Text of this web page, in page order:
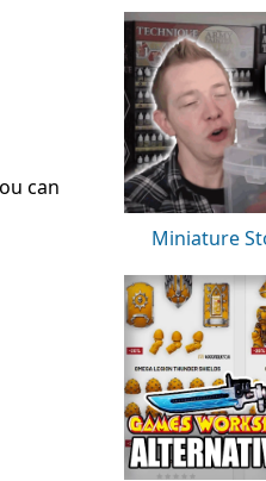
can
Miniature